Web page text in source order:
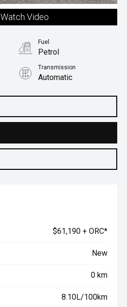
Watch Video
Fuel
Petrol
Transmission
Automatic
$61,190 + ORC*
New
0 km
8.10L/100km